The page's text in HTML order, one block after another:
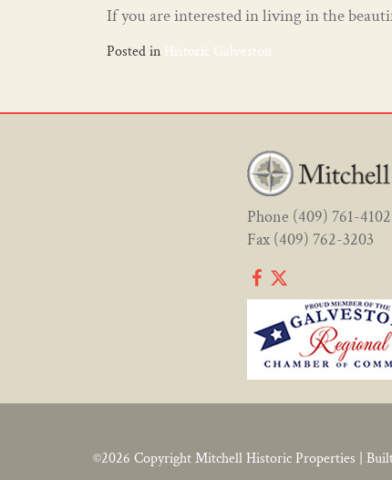
If you are interested in living in the
Posted in Historic Galveston
Phone (409) 761-4102
Fax (409) 762-3203
©2026 CopyrightMitchell Historic Properties